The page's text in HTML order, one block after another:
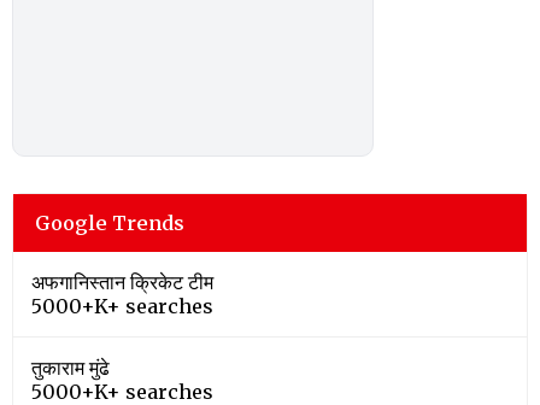
Google Trends
अफगानिस्तान क्रिकेट टीम
5000+K+ searches
तुकाराम मुंढे
5000+K+ searches